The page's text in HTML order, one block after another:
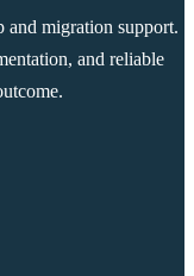
and migration support.
and reliable